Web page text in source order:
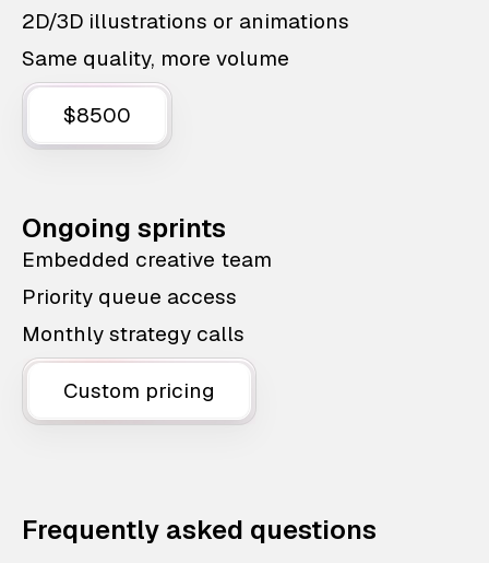
2D/3D illustrations or animations
Same quality, more volume
$8500
Ongoing sprints
Embedded creative team
Priority queue access
Monthly strategy calls
Custom pricing
Frequently asked questions